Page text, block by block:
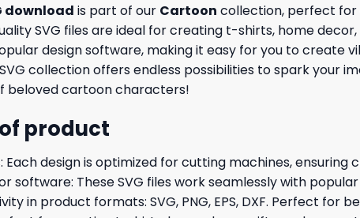
download is part of our Cartoon collection, perfect for
SVG files are ideal for creating t-shirts, home
design software, making it easy for you to create
collection offers endless possibilities to spark
beloved cartoon characters!
product
Each design is optimized for cutting machines, ensuring
software: These SVG files work seamlessly with
in product formats: SVG, PNG, EPS, DXF. Perfect for